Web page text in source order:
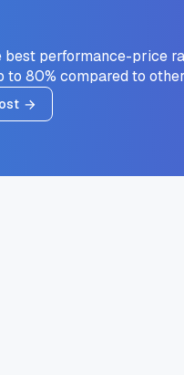
best performance-price
to 80% compared to